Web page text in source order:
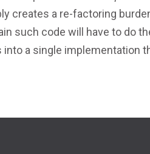
creates a re-factoring
such code will have to do
a single implementation